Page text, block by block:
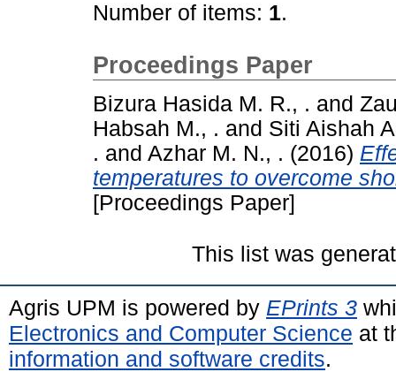
Number of items: 1.
Proceedings Paper
Bizura Hasida M. R., . and
Habsah M., . and Siti Aishah
. and Azhar M. N., . (2016)
temperatures to overcome
[Proceedings Paper]
This list was
Agris UPM is powered by EPrints 3
Electronics and Computer Science at
information and software credits.